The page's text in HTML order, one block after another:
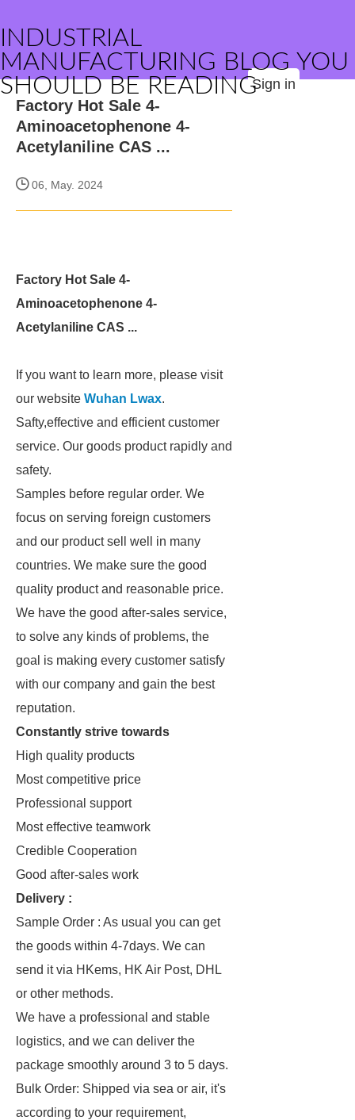
INDUSTRIAL
MANUFACTURING BLOG YOU
SHOULD BE READINGSign in
Factory Hot Sale 4-
Aminoacetophenone 4-
Acetylaniline CAS ...
06, May. 2024
Factory Hot Sale 4-
Aminoacetophenone 4-
Acetylaniline CAS ...
If you want to learn more, please visit
our website Wuhan Lwax.
Safty,effective and efficient customer
service. Our goods product rapidly and
safety.
Samples before regular order. We
focus on serving foreign customers
and our product sell well in many
countries. We make sure the good
quality product and reasonable price.
We have the good after-sales service,
to solve any kinds of problems, the
goal is making every customer satisfy
with our company and gain the best
reputation.
Constantly strive towards
High quality products
Most competitive price
Professional support
Most effective teamwork
Credible Cooperation
Good after-sales work
Delivery :
Sample Order : As usual you can get
the goods within 4-7days. We can
send it via HKems, HK Air Post, DHL
or other methods.
We have a professional and stable
logistics, and we can deliver the
package smoothly around 3 to 5 days.
Bulk Order: Shipped via sea or air, it's
according to your requirement,